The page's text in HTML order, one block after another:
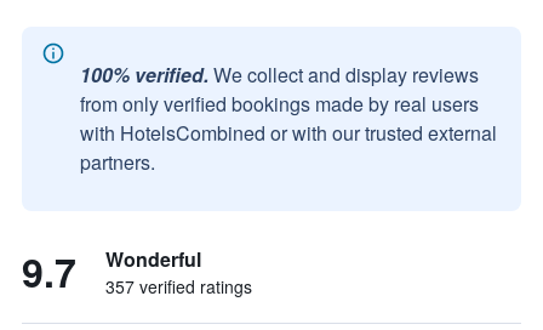
100% verified. We collect and display reviews
from only verified bookings made by real users
with HotelsCombined or with our trusted external
partners.
9.7 Wonderful
357 verified ratings